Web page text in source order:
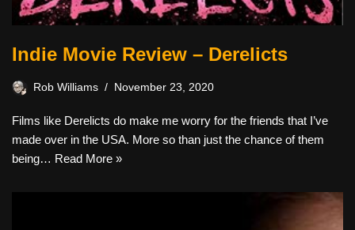
Indie Movie Review – Derelicts
Rob Williams November 23, 2020
Films like Derelicts do make me worry for the friends that I’ve
made over in the USA. More so than just the chance of them
being… Read More »